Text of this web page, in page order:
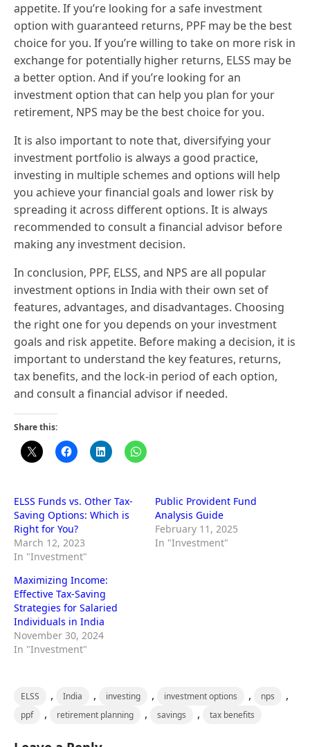
appetite. If you’re looking for a safe investment
option with guaranteed returns, PPF may be the best
choice for you. If you’re willing to take on more risk in
exchange for potentially higher returns, ELSS may be
a better option. And if you’re looking for an
investment option that can help you plan for your
retirement, NPS may be the best choice for you.
It is also important to note that, diversifying your
investment portfolio is always a good practice,
investing in multiple schemes and options will help
you achieve your financial goals and lower risk by
spreading it across different options. It is always
recommended to consult a financial advisor before
making any investment decision.
In conclusion, PPF, ELSS, and NPS are all popular
investment options in India with their own set of
features, advantages, and disadvantages. Choosing
the right one for you depends on your investment
goals and risk appetite. Before making a decision, it is
important to understand the key features, returns,
tax benefits, and the lock-in period of each option,
and consult a financial advisor if needed.
Share this:
ELSS Funds vs. Other Tax-
Saving Options: Which is
Right for You?
March 12, 2023
In "Investment"
Public Provident Fund
Analysis Guide
February 11, 2025
In "Investment"
Maximizing Income:
Effective Tax-Saving
Strategies for Salaried
Individuals in India
November 30, 2024
In "Investment"
ELSS , India , investing , investment options , nps ,
ppf , retirement planning , savings , tax benefits